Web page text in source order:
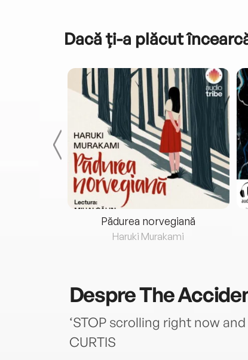
Dacă ți-a plăcut
Pădurea norvegiană
Haruki Murakami
DespreThe
‘STOP scrolling right now
CURTIS